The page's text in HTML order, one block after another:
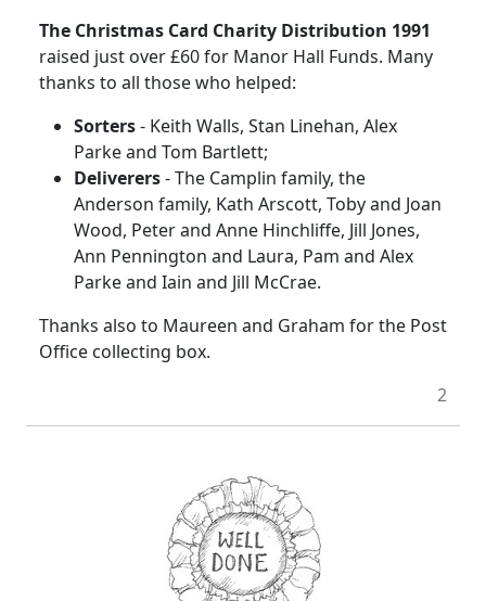
The Christmas Card Charity Distribution 1991
raised just over £60 for Manor Hall Funds. Many
thanks to all those who helped:
Sorters- Keith Walls, Stan Linehan, Alex
Parke and Tom Bartlett;
Deliverers- The Camplin family, the
Anderson family, Kath Arscott, Toby and Joan
Wood, Peter and Anne Hinchliffe, Jill Jones,
Ann Pennington and Laura, Pam and Alex
Parke and Iain and Jill McCrae.
Thanks also to Maureen and Graham for the Post
Office collecting box.
2